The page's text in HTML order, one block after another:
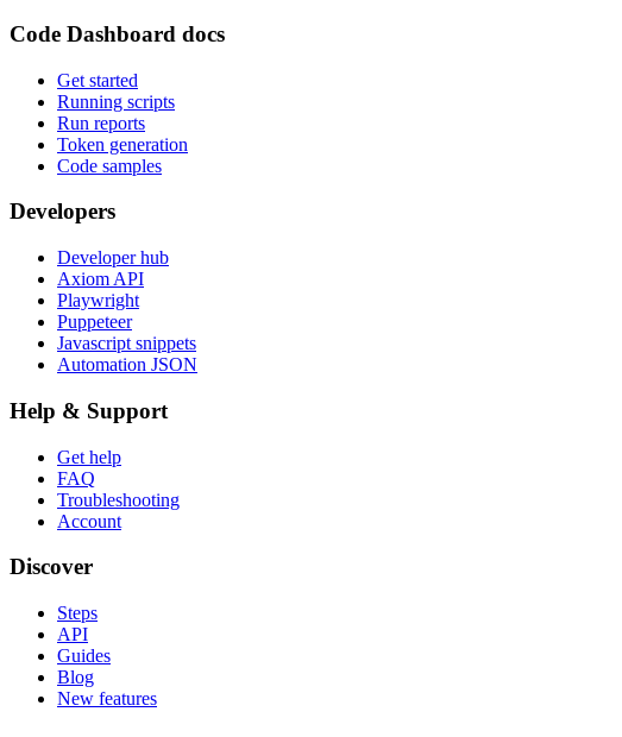
Code Dashboard docs
Get started
Running scripts
Run reports
Token generation
Code samples
Developers
Developer hub
Axiom API
Playwright
Puppeteer
Javascript snippets
Automation JSON
Help & Support
Get help
FAQ
Troubleshooting
Account
Discover
Steps
API
Guides
Blog
New features